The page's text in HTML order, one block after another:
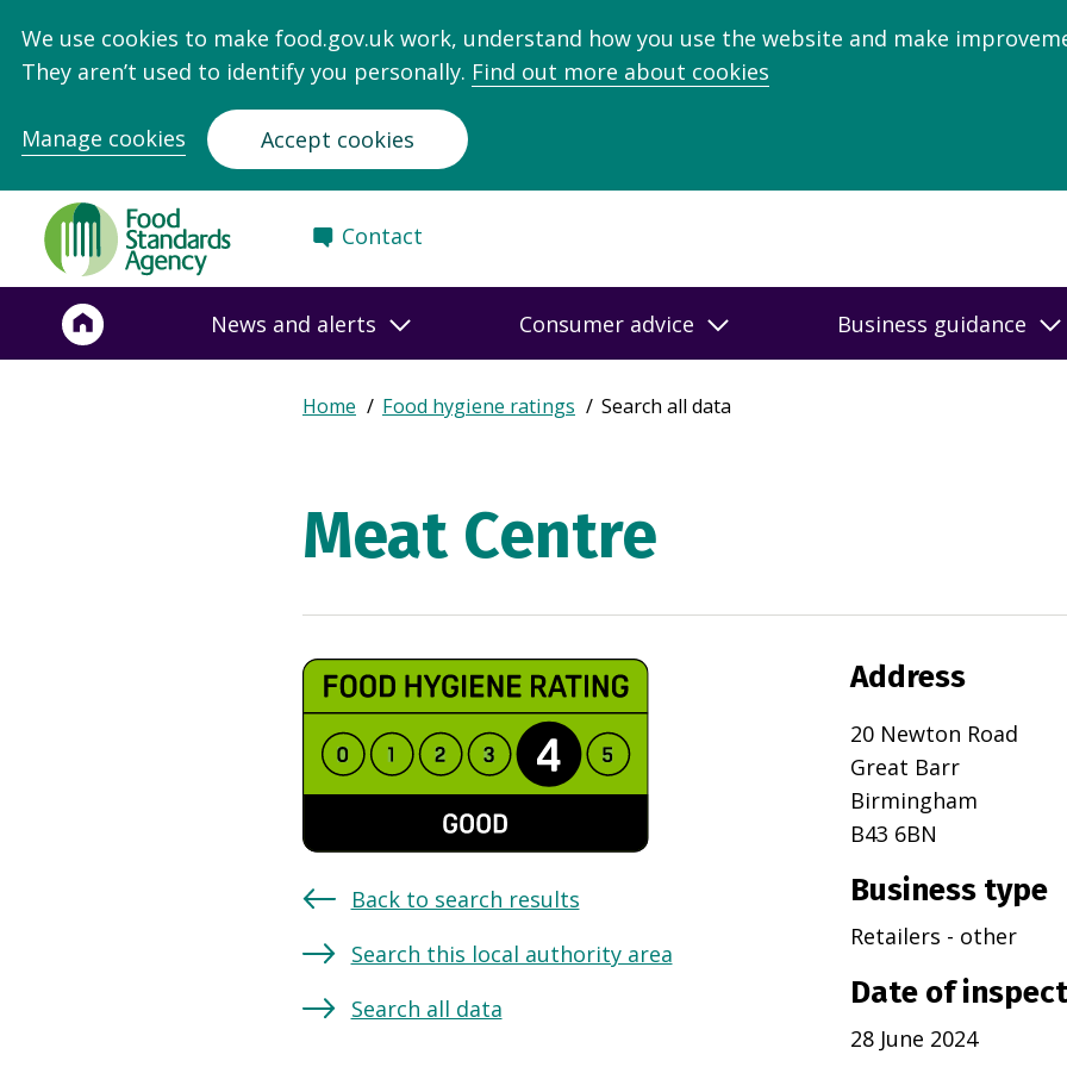
We use cookies to make food.gov.uk work, understand how you use the website and make
They aren’t used to identify you personally. Find out more about cookies
Manage cookies Accept cookies
Food
Standards
Agency
Frontpage
Contact
News and alerts Consumer advice Business guidance
Breadcrumb
Expand
Home Food hygiene ratings Search all data
Meat Centre
Back to search results
Search this local authority area
Search all data
Address
20 Newton Road
Great Barr
Birmingham
B43 6BN
Business type
Retailers - other
Date of
28 June 2024